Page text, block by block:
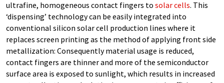
ultrafine, homogeneous contact fingers to solar cells. This
‘dispensing’ technology can be easily integrated into
conventional silicon solar cell production lines where it
replaces screen printing as the method of applying front side
metallization: Consequently material usage is reduced,
contact fingers are thinner and more of the semiconductor
surface area is exposed to sunlight, which results in increased